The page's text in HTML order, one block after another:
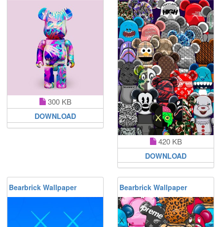
300 KB
DOWNLOAD
420 KB
DOWNLOAD
Bearbrick Wallpaper Bearbrick Wallpaper